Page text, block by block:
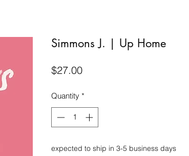
Simmons J. | Up Home
$27.00Price
Quantity *
expected to ship in 3-5 business days